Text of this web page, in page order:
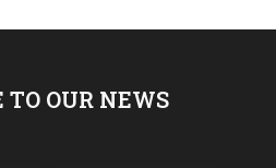
TO OUR NEWS